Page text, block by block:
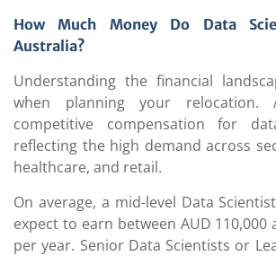
How Much Money Do Data
Australia?
Understanding the financial
when planning your relocation.
competitive compensation for
reflecting the high demand across
healthcare, and retail.
On average, a mid-level Data
expect to earn between AUD 110,000
per year. Senior Data Scientists or